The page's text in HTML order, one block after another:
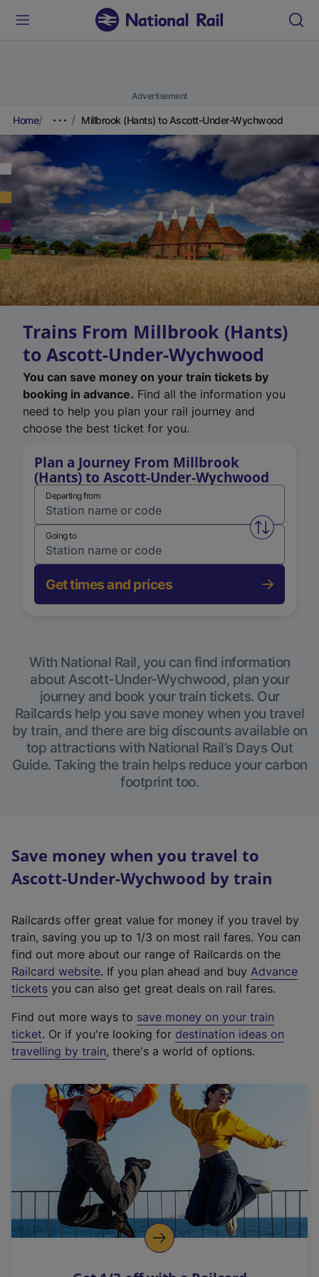
Advertisement
Home Millbrook (Hants) to Ascott-Under-Wychwood
Trains From Millbrook (Hants)
to Ascott-Under-Wychwood
You can save money on your train tickets by
booking in advance. Find all the information you
need to help you plan your rail journey and
choose the best ticket for you.
Plan a Journey From Millbrook
(Hants) to Ascott-Under-Wychwood
Departing from
Swap
Going to
Get times and prices
With National Rail, you can find information
about Ascott-Under-Wychwood, plan your
journey and book your train tickets. Our
Railcards help you save money when you travel
by train, and there are big discounts available on
top attractions with National Rail’s Days Out
Guide. Taking the train helps reduce your carbon
footprint too.
Save money when you travel to
Ascott-Under-Wychwood by train
Railcards offer great value for money if you travel by
train, saving you up to 1/3 on most rail fares. You can
find out more about our range of Railcards on the
Railcard website(
e
t
e
r
a
l
i
n
k
o
p
. If you plan ahead and buy Advance
tickets you can also get great deals on rail fares.
Find out more ways to save money on your train
ticket. Or if you're looking for destination ideas on
travelling by train, there's a world of options.